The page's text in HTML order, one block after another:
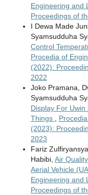
Engineering and
Proceedings of
I Dewa Made
Syamsudduha
Control
Procedia of
(2022):
2022
Joko Pramana,
Syamsudduha
Display For
Things
(2023):
2023
Fariz
Habibi, Air
Aerial Vehicle
Engineering and
Proceedings of